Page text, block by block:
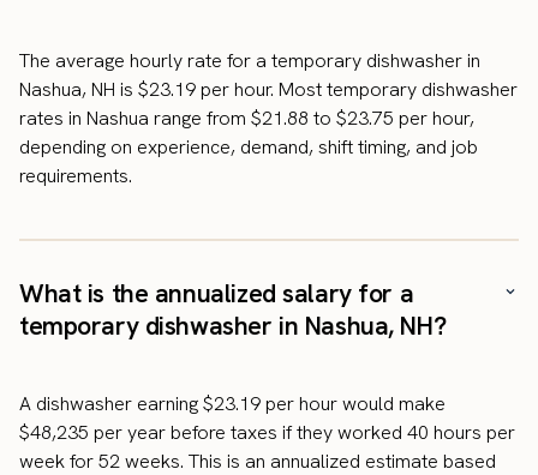
The average hourly rate for a temporary dishwasher in
Nashua, NH is $23.19 per hour. Most temporary dishwasher
rates in Nashua range from $21.88 to $23.75 per hour,
depending on experience, demand, shift timing, and job
requirements.
What is the annualized salary for a
temporary dishwasher in Nashua, NH?
A dishwasher earning $23.19 per hour would make
$48,235 per year before taxes if they worked 40 hours per
week for 52 weeks. This is an annualized estimate based